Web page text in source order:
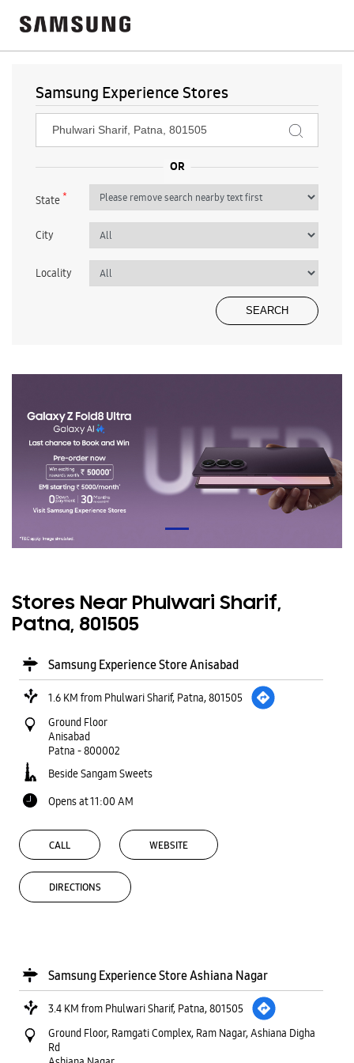
Samsung Experience Stores
State*
City
Locality
Stores Near Phulwari Sharif,
Patna, 801505
Samsung Experience Store Anisabad
1.6 KM from Phulwari Sharif, Patna, 801505
Ground Floor
Anisabad
Patna -800002
Beside Sangam Sweets
Opens at 11:00 AM
CALL WEBSITE
DIRECTIONS
Samsung Experience Store Ashiana Nagar
3.4 KM from Phulwari Sharif, Patna, 801505
Ground Floor, Ramgati Complex, Ram Nagar, Ashiana Digha
Rd